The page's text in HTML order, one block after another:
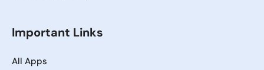
Important Links
All Apps